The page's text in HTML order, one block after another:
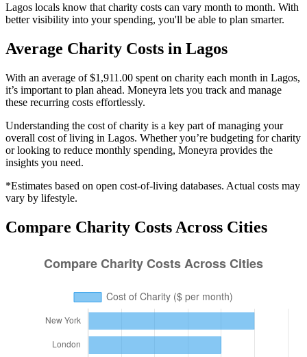
Lagos locals know that charity costs can vary month to month. With
better visibility into your spending, you'll be able to plan smarter.
Average Charity Costs in Lagos
With an average of $1,911.00 spent on charity each month in Lagos,
it’s important to plan ahead. Moneyra lets you track and manage
these recurring costs effortlessly.
Understanding the cost ofcharity is a key part of managing your
overall cost of living in Lagos. Whether you’re budgeting forcharity
or looking to reduce monthly spending, Moneyra provides the
insights you need.
*Estimates based on open cost-of-living databases. Actual costs may
vary by lifestyle.
Compare Charity Costs Across Cities